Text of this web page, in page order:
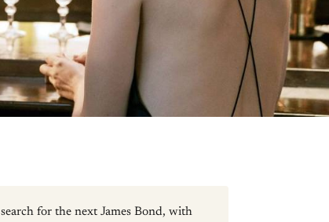
for the next James Bond, with